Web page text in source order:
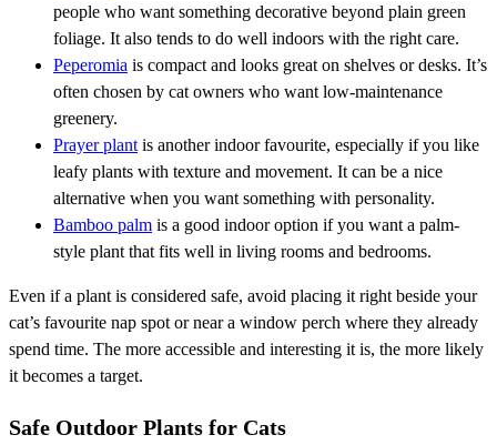
people who want something decorative beyond plain green
foliage. It also tends to do well indoors with the right care.
Peperomia is compact and looks great on shelves or desks. It’s
often chosen by cat owners who want low-maintenance
greenery.
Prayer plant is another indoor favourite, especially if you like
leafy plants with texture and movement. It can be a nice
alternative when you want something with personality.
Bamboo palm is a good indoor option if you want a palm-
style plant that fits well in living rooms and bedrooms.
Even if a plant is considered safe, avoid placing it right beside your
cat’s favourite nap spot or near a window perch where they already
spend time. The more accessible and interesting it is, the more likely
it becomes a target.
Safe Outdoor Plants for Cats